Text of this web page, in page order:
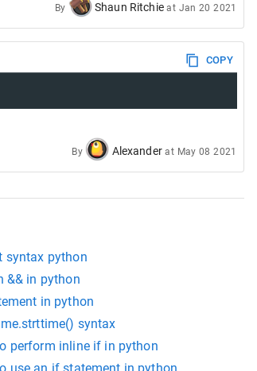
By Shaun Ritchie at Jan 20 2021
COPY
By Alexander at May 08 2021
syntax python
&& in python
in python
syntax
perform inline if in python